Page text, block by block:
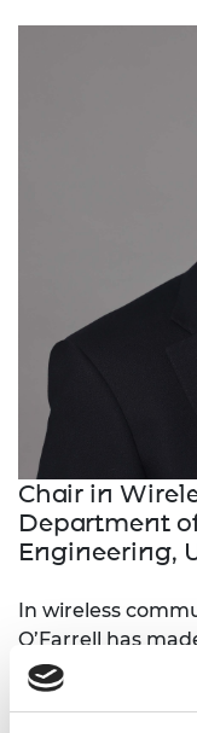
Chair in
Department
Engineering,
In wireless
O’Farrell has
waveform and
access networks